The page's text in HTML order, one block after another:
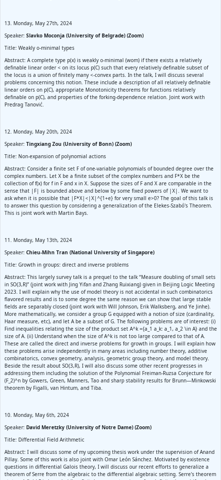
13. Monday, May 27th, 2024
Speaker: Slavko Moconja (University of Belgrade) (Zoom)
Title: Weakly o-minimal types
Abstract: A complete type p(x) is weakly o-minimal (wom) if there exists a relatively
definable linear order < on its locus p(C) such that every relatively definable subset of
the locus is a union of finitely many <-convex parts. In the talk, I will discuss several
problems concerning this notion. These include a description of all relatively definable
linear orders on p(C), appropriate Monotonicity theorems for functions relatively
definable on p(C), and properties of the forking-dependence relation. Joint work with
Predrag Tanović.
12. Monday, May 20th, 2024
Speaker: Tingxiang Zou (University of Bonn) (Zoom)
Title: Non-expansion of polynomial actions
Abstract: Consider a finite set F of one-variable polynomials of bounded degree over the
complex numbers. Let X be a finite subset of the complex numbers and F*X be the
collection of f(x) for f in F and x in X. Suppose the sizes of F and X are comparable in the
sense that |F| is bounded above and below by some fixed powers of |X|. We want to
ask when it is possible that |F*X|<|X|^{1+e} for very small e>0? The goal of this talk is
to answer this question by considering a generalization of the Elekes-Szabó's Theorem.
This is joint work with Martin Bays.
11. Monday, May 13th, 2024
Speaker: Chieu-Mihn Tran (National University of Singapore)
Title: Growth in groups: direct and inverse problems
Abstract: This largely survey talk is a prequel to the talk “Measure doubling of small sets
in SO(3,R)” (joint work with Jing Yifan and Zhang Ruixiang) given in Beijing Logic Meeting
2023. I will explain why the use of model theory is not accidental in such combinatorics
flavored results and is to some degree the same reason we can show that large stable
fields are separably closed (joint work with Will Johnson, Erik Walksberg, and Ye Jinhe).
More mathematically, we consider a group G equipped with a notion of size (cardinality,
Haar measure, etc), and let A be a subset of G. The following problems are of interest: (i)
Find inequalities relating the size of the product set A^k ={a_1 a_k: a_1, a_2 \in A} and the
size of A. (ii) Understand when the size of A^k is not too large compared to that of A.
These are called the direct and inverse problems for growth in groups. I will explain how
these problems arise independently in many areas including number theory, additive
combinatorics, convex geometry, analysis, geometric group theory, and model theory.
Beside the result about SO(3,R), I will also discuss some other recent progresses in
addressing them including the solution of the Polynomial Freiman-Ruzsa Conjecture for
(F_2)^n by Gowers, Green, Manners, Tao and sharp stability results for Brunn—Minkowski
theorem by Figalli, van Hintum, and Tiba.
10. Monday, May 6th, 2024
Speaker: David Meretzky (University of Notre Dame) (Zoom)
Title: Differential Field Arithmetic
Abstract: I will discuss some of my upcoming thesis work under the supervision of Anand
Pillay. Some of this work is also joint with Omar León Sánchez. Motivated by existence
questions in differential Galois theory, I will discuss our recent efforts to generalize a
theorem of Serre from the algebraic to the differential algebraic setting. Serre's theorem